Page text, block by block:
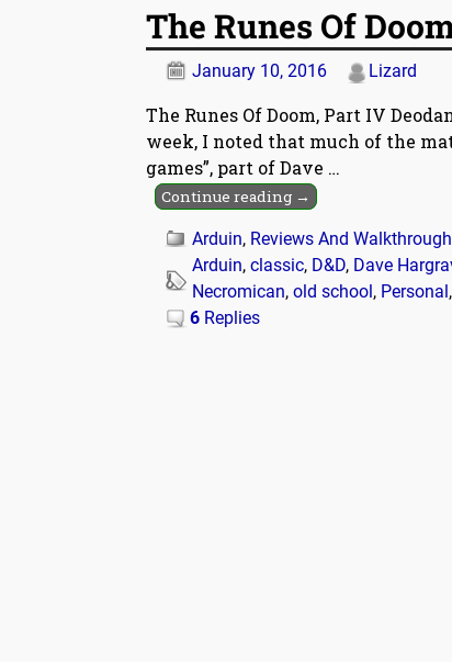
The Runes Of
January 10, 2016 Lizard
The Runes Of Doom, Part IV
week, I noted that much of the
games”, part of Dave …
Continue reading →
Arduin, Reviews And
Arduin, classic, D&D, Dave
Necromican, old school, Personal,
6 Replies